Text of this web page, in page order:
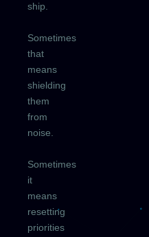
ship.
Sometimes
that
means
shielding
them
from
noise.
Sometimes
it
means
resetting
priorities